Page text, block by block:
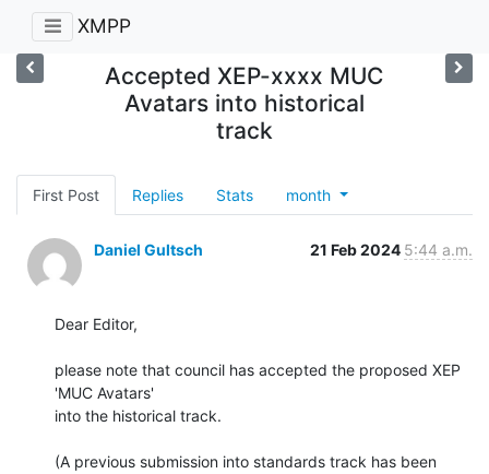
XMPP
Accepted XEP-xxxx MUC
Avatars into historical
track
First Post Replies Stats month
Daniel Gultsch 21 Feb 2024 5:44 a.m.
Dear Editor,
please note that council has accepted the proposed XEP
'MUC Avatars'
into the historical track.
(A previous submission into standards track has been